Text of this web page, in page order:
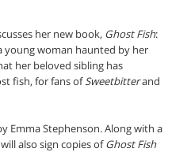
her new book, Ghost Fish:
young woman haunted by her
her beloved sibling has
fish, for fans ofSweetbitterand
Emma Stephenson. Along with a
also sign copies ofGhost Fish